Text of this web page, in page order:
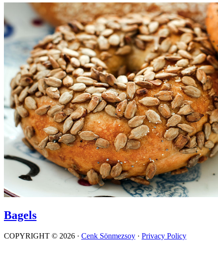
Bagels
COPYRIGHT © 2026 · Cenk Sönmezsoy · Privacy Policy